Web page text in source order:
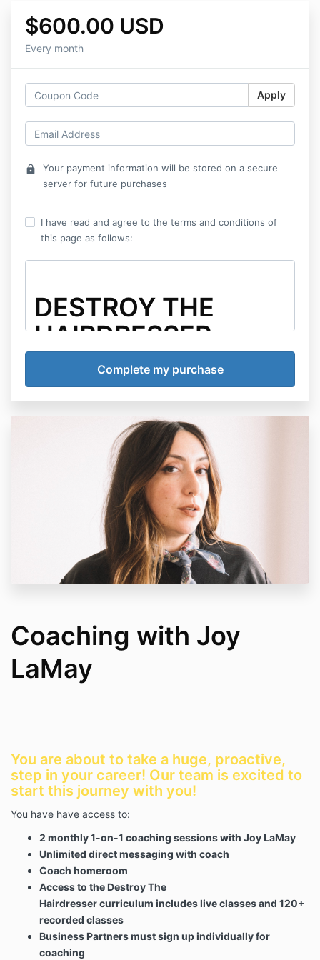
$600.00 USD
Every month
Apply
lock
Your payment information will be stored on a secure
server for future purchases
I have read and agree to the terms and conditions of
this page as follows:
DESTROY THE
HAIRDRESSER
1:1 COACHING
AGREEMENT
This Coaching Agreement ("Agreement") is entered
into between Destroy The Hairdresser ("DTH"),
including its founders, coaches, employees,
contractors, and representatives ("Coach"), and the
enrolled participant ("Client").
Agreement Effective
This Agreement becomes effective immediately upon
enrollment in any Destroy The Hairdresser coaching
Purpose
Coaching is a collaborative partnership designed to
management, or other business-related topics.
Coaching is intended to challenge, support, educate,
and guide the Client toward achieving self-
Client Responsibilities
The Client understands and agrees that:
The Client is solely responsible for their own
decisions, actions, results, business operations,
financial decisions, and implementation of any
strategies discussed during coaching.
Coaching is not therapy, counseling, legal
Coaching with Joy
LaMay
You are about to take a huge, proactive,
step in your career! Our team is excited to
start this journey with you!
You have have access to:
2 monthly 1-on-1 coaching sessions with Joy LaMay
Unlimited direct messaging with coach
Coach homeroom
Access to the Destroy The
Hairdresser curriculum includes live classes and 120+
recorded classes
Business Partners must sign up individually for
coaching